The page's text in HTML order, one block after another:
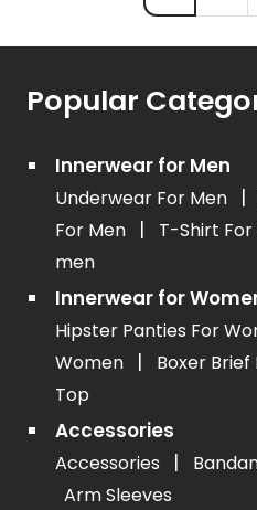
Popular
Innerwear for Men
Underwear For Men |
For Men
| T-Shirt For
men
Innerwear for
Hipster Panties For
Women
| Boxer
Top
Accessories
Accessories |
Arm Sleeves